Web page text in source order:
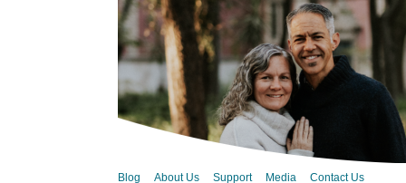
Blog About Us Support Media Contact Us